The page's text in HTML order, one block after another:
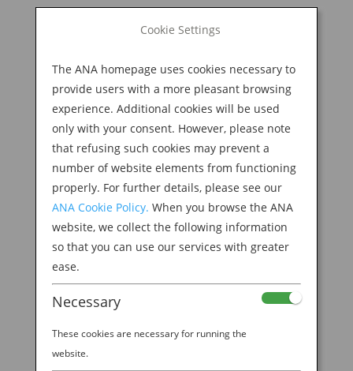
BOOK NOW
for:
M
header
Ellie Burel|Apr 14, 2023
Cookie Settings
The ANA homepage uses cookies necessary to
provide users with a more pleasant browsing
experience. Additional cookies will be used
only with your consent. However, please note
that refusing such cookies may prevent a
number of website elements from functioning
properly. For further details, please see our
ANA Cookie Policy. When you browse the ANA
website, we collect the following information
so that you can use our services with greater
ease.
Necessary
These cookies are necessary for running the
website.